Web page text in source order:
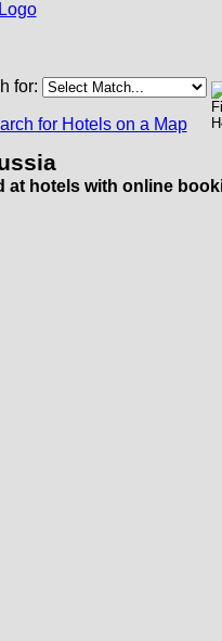
for:
for Hotels on a Map
at hotels with online